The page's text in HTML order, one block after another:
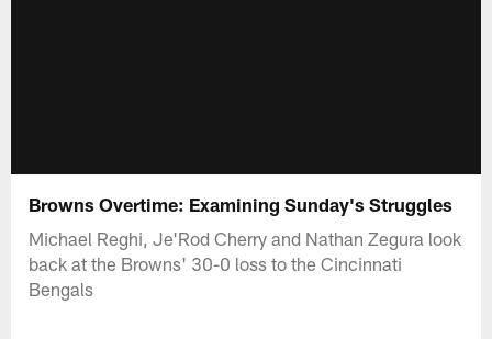
Browns Overtime: Examining Sunday's Struggles
Michael Reghi, Je'Rod Cherry and Nathan Zegura look
back at the Browns' 30-0 loss to the Cincinnati
Bengals